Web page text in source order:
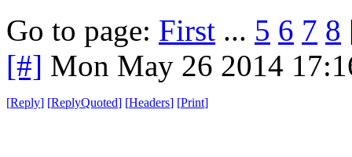
Go to page: First ... 5 6 7 8
[#] Mon May 26 2014
[Reply] [ReplyQuoted] [Headers] [Print]